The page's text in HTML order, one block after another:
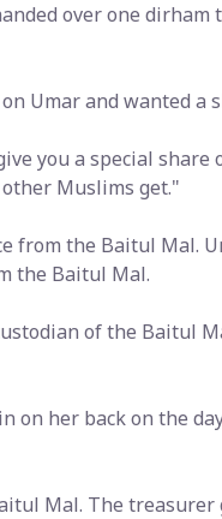
over one dirham
Umar and wanted a
you a special
Muslims get."
from the Baitul Mal.
the Baitul Mal.
of the Baitul
on her back on the
Mal. The treasurer